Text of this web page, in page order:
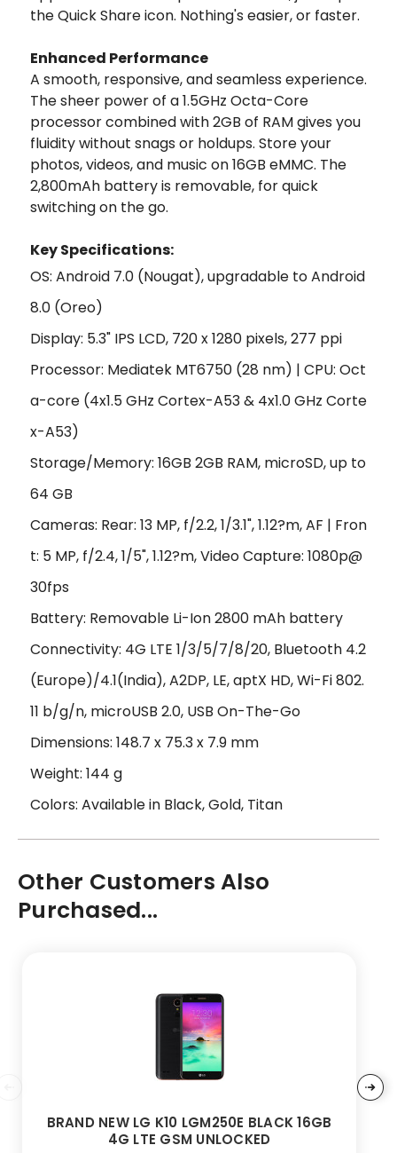
the Quick Share icon. Nothing's easier, or faster.
Enhanced Performance
A smooth, responsive, and seamless experience.
The sheer power of a 1.5GHz Octa-Core
processor combined with 2GB of RAM gives you
fluidity without snags or holdups. Store your
photos, videos, and music on 16GB eMMC. The
2,800mAh battery is removable, for quick
switching on the go.
Key Specifications:
OS: Android 7.0 (Nougat), upgradable to Android
8.0 (Oreo)
Display: 5.3" IPS LCD, 720 x 1280 pixels, 277 ppi
Processor: Mediatek MT6750 (28 nm) | CPU: Oct
a-core (4x1.5 GHz Cortex-A53 & 4x1.0 GHz Corte
x-A53)
Storage/Memory: 16GB 2GB RAM, microSD, up to
64 GB
Cameras: Rear: 13 MP, f/2.2, 1/3.1", 1.12?m, AF | Fron
t: 5 MP, f/2.4, 1/5", 1.12?m, Video Capture: 1080p@
30fps
Battery: Removable Li-Ion 2800 mAh battery
Connectivity: 4G LTE 1/3/5/7/8/20, Bluetooth 4.2
(Europe)/4.1(India), A2DP, LE, aptX HD, Wi-Fi 802.
11 b/g/n, microUSB 2.0, USB On-The-Go
Dimensions: 148.7 x 75.3 x 7.9 mm
Weight: 144 g
Colors: Available in Black, Gold, Titan
Other Customers Also
Purchased...
BRAND NEW LG K10 LGM250E BLACK 16GB
4G LTE GSM UNLOCKED